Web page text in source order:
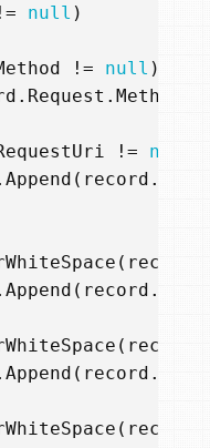
!= null )
!= null )
. Request . Method
!= null
Append ( record .
( record
Append ( record .
( record
Append ( record .
( record